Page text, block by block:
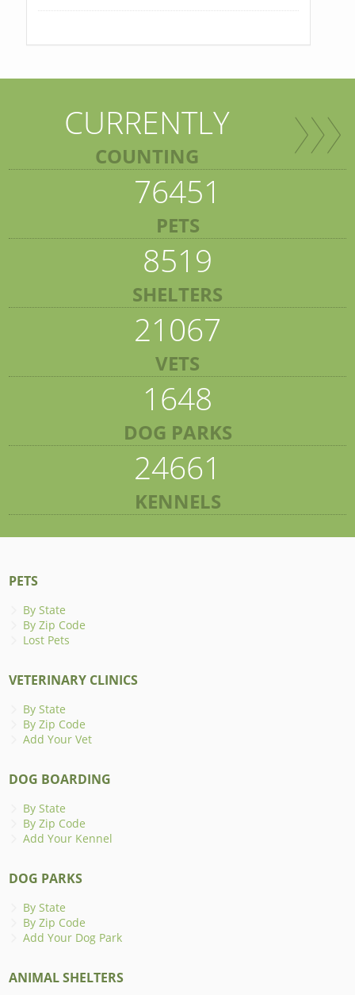
CURRENTLY
COUNTING
76451
PETS
8519
SHELTERS
21067
VETS
1648
DOG PARKS
24661
KENNELS
PETS
By State
By Zip Code
Lost Pets
VETERINARY CLINICS
By State
By Zip Code
Add Your Vet
DOG BOARDING
By State
By Zip Code
Add Your Kennel
DOG PARKS
By State
By Zip Code
Add Your Dog Park
ANIMAL SHELTERS